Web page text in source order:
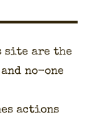
site are the
no-one
actions